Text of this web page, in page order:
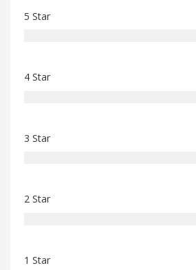
5 Star
4 Star
3 Star
2 Star
1 Star